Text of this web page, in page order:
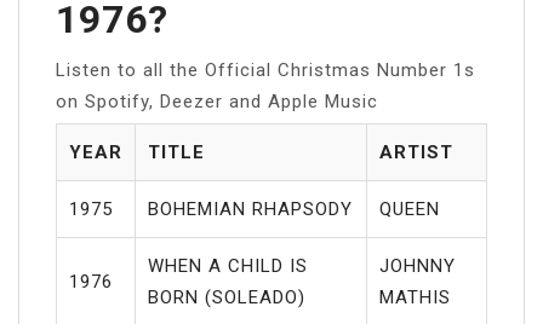
1976?
Listen to all the Official Christmas Number 1s
on Spotify, Deezer and Apple Music
YEAR TITLE ARTIST
1975 BOHEMIAN RHAPSODY QUEEN
1976
WHEN A CHILD IS
BORN (SOLEADO)
JOHNNY
MATHIS